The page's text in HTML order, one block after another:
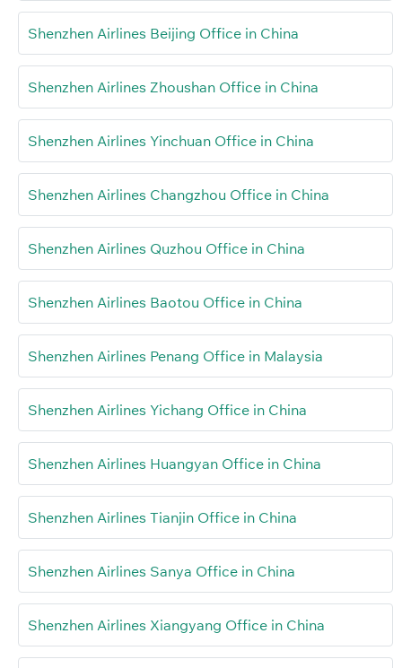
Shenzhen Airlines Beijing Office in China
Shenzhen Airlines Zhoushan Office in China
Shenzhen Airlines Yinchuan Office in China
Shenzhen Airlines Changzhou Office in China
Shenzhen Airlines Quzhou Office in China
Shenzhen Airlines Baotou Office in China
Shenzhen Airlines Penang Office in Malaysia
Shenzhen Airlines Yichang Office in China
Shenzhen Airlines Huangyan Office in China
Shenzhen Airlines Tianjin Office in China
Shenzhen Airlines Sanya Office in China
Shenzhen Airlines Xiangyang Office in China